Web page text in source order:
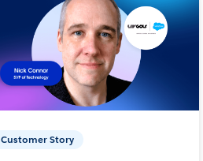
Customer Story